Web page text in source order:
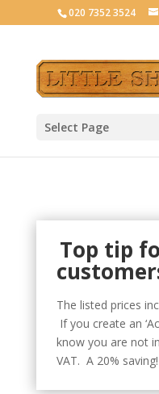
020 7352 3524
Select Page
Top tip
The listed prices
If you create an
know you are not
VAT. A 20% saving!